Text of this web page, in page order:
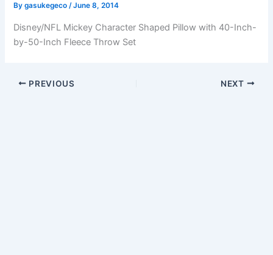
Bygasukegeco/June 8, 2014
Disney/NFL Mickey Character Shaped Pillow with 40-Inch-
by-50-Inch Fleece Throw Set
PREVIOUS NEXT